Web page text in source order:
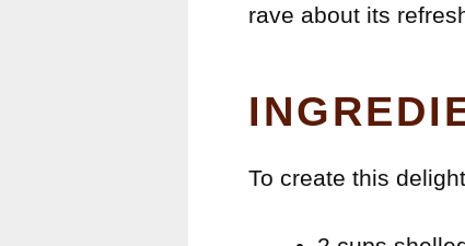
rave about its
To create this